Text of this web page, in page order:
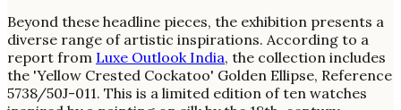
Beyond these headline pieces, the exhibition presents a
diverse range of artistic inspirations. According to a
report from Luxe Outlook India, the collection includes
the 'Yellow Crested Cockatoo' Golden Ellipse, Reference
5738/50J-011. This is a limited edition of ten watches